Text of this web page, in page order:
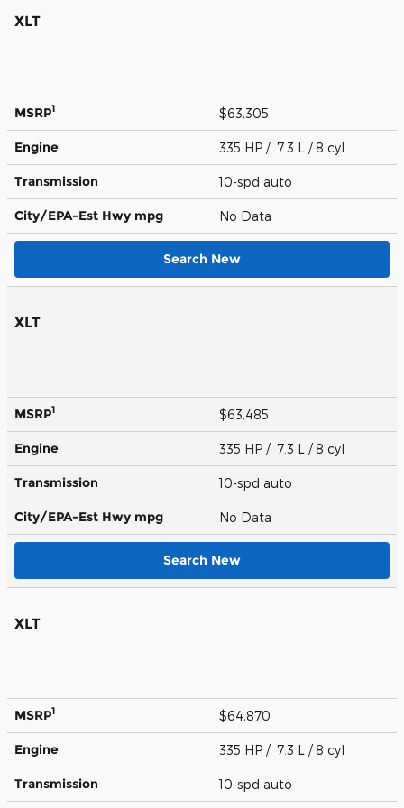
XLT
MSRP1 $63,305
Engine 335 HP / 7.3 L / 8 cyl
Transmission 10-spd auto
City/EPA-Est Hwy mpg No Data
Search New
XLT
MSRP1 $63,485
Engine 335 HP / 7.3 L / 8 cyl
Transmission 10-spd auto
City/EPA-Est Hwy mpg No Data
Search New
XLT
MSRP1 $64,870
Engine 335 HP / 7.3 L / 8 cyl
Transmission 10-spd auto